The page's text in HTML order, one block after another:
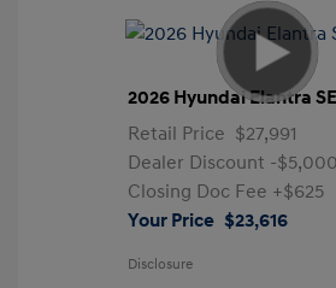
2026 Hyundai Elantra
Retail Price $27,991
Dealer Discount -$5,000
Closing Doc Fee +$625
Your Price $23,616
Disclosure